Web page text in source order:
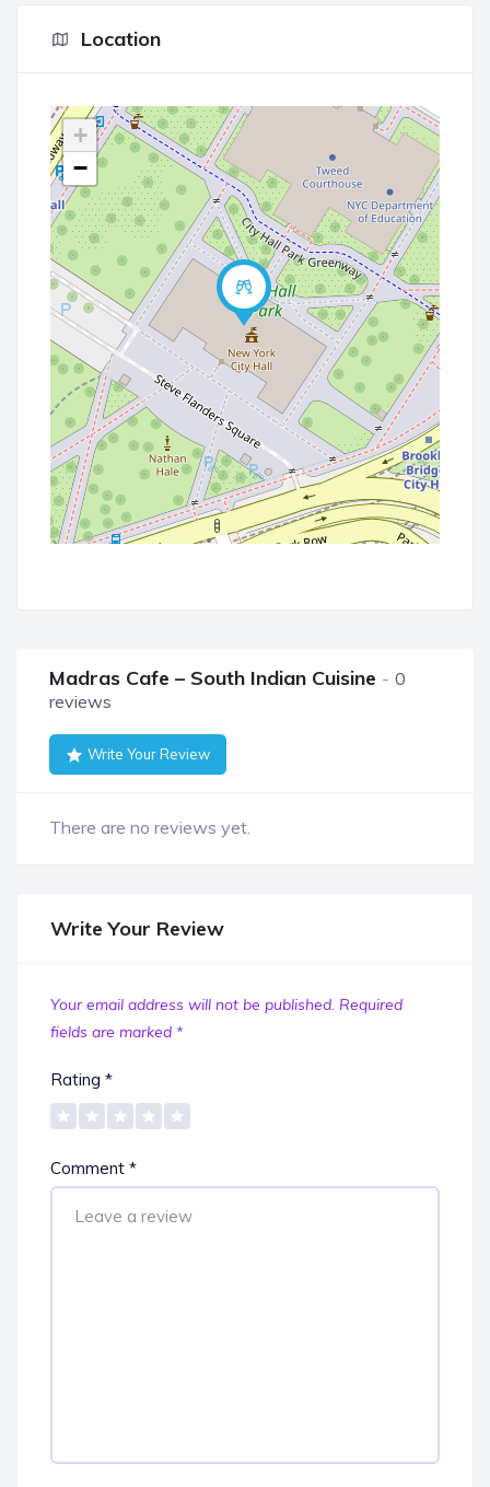
Location
+
−
Madras Cafe – South Indian Cuisine
0
reviews
Write Your Review
There are no reviews yet.
Write Your Review
Your email address will not be published. Required
fields are marked *
Rating *
Comment *